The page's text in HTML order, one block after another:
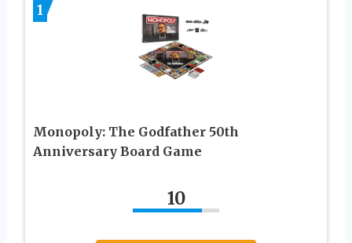
1
Monopoly: The Godfather 50th
Anniversary Board Game
10